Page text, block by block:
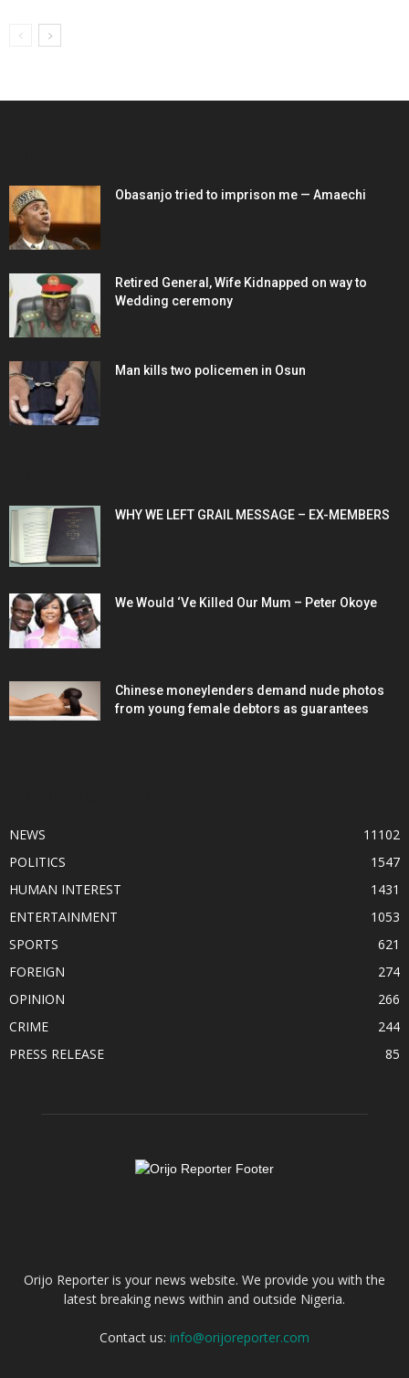
Obasanjo tried to imprison me — Amaechi
Retired General, Wife Kidnapped on way to
Wedding ceremony
Man kills two policemen in Osun
WHY WE LEFT GRAIL MESSAGE – EX-MEMBERS
We Would ‘Ve Killed Our Mum – Peter Okoye
Chinese moneylenders demand nude photos
from young female debtors as guarantees
NEWS
11102
POLITICS
1547
HUMAN INTEREST
1431
ENTERTAINMENT
1053
SPORTS
621
FOREIGN
274
OPINION
266
CRIME
244
PRESS RELEASE
85
Orijo Reporter is your news website. We provide you with the
latest breaking news within and outside Nigeria.
Contact us: info@orijoreporter.com